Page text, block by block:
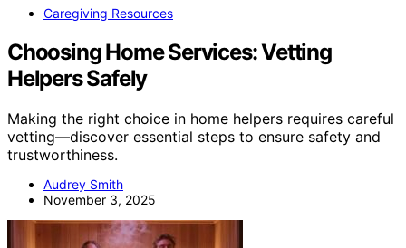
Caregiving Resources
Choosing Home Services: Vetting
Helpers Safely
Making the right choice in home helpers requires careful
vetting—discover essential steps to ensure safety and
trustworthiness.
Audrey Smith
November 3, 2025